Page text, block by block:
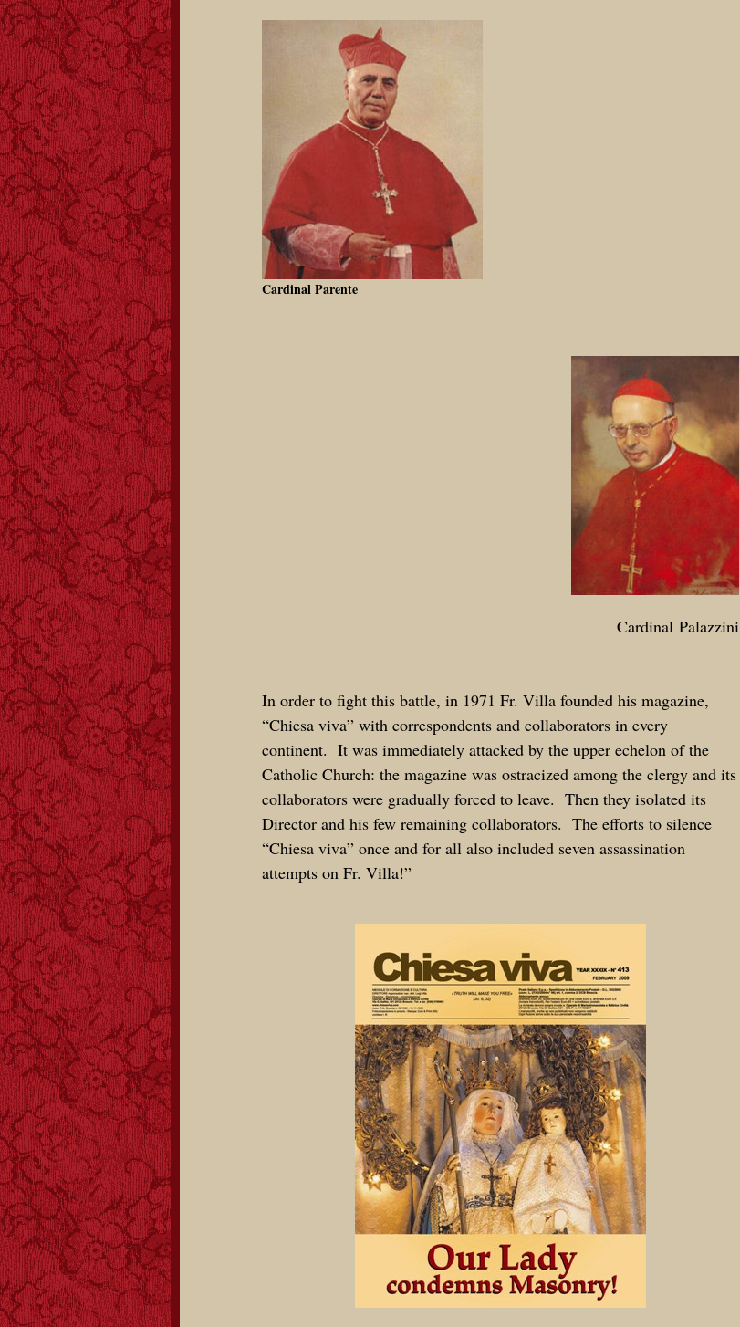
Cardinal Parente
Cardinal Palazzini
In order to fight this battle, in 1971 Fr. Villa founded his magazine,
“Chiesa viva” with correspondents and collaborators in every
continent. It was immediately attacked by the upper echelon of the
Catholic Church: the magazine was ostracized among the clergy and its
collaborators were gradually forced to leave. Then they isolated its
Director and his few remaining collaborators. The efforts to silence
“Chiesa viva” once and for all also included seven assassination
attempts on Fr. Villa!”